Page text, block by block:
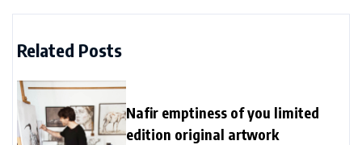
Related Posts
Nafir emptiness of you limited
edition original artwork